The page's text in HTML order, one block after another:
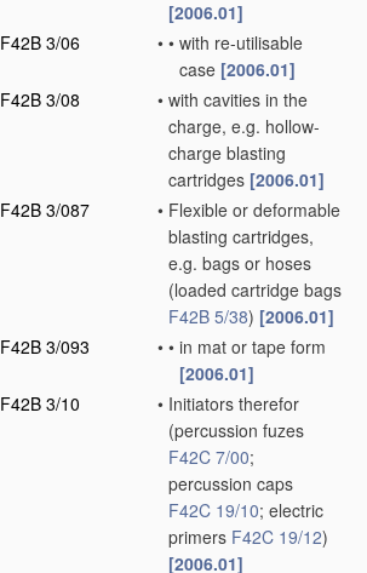
[2006.01]
F42B 3/06
• • with re-utilisable
case [2006.01]
F42B 3/08
• with cavities in the
charge, e.g. hollow-
charge blasting
cartridges [2006.01]
F42B 3/087
• Flexible or deformable
blasting cartridges,
e.g. bags or hoses
(loaded cartridge bags
F42B 5/38) [2006.01]
F42B 3/093
• • in mat or tape form
[2006.01]
F42B 3/10
• Initiators therefor
(percussion fuzes
F42C 7/00;
percussion caps
F42C 19/10; electric
primers F42C 19/12)
[2006.01]